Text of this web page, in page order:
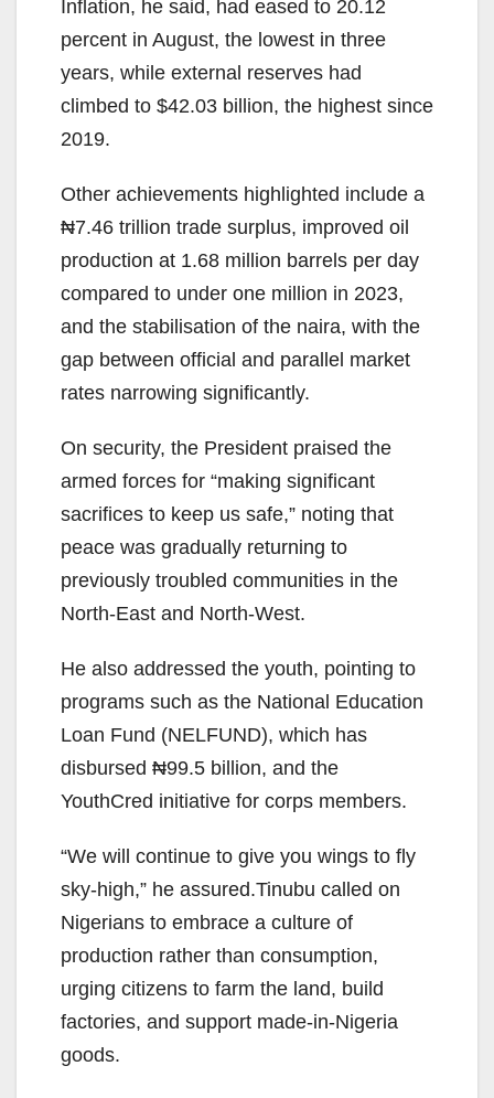
Inflation, he said, had eased to 20.12
percent in August, the lowest in three
years, while external reserves had
climbed to $42.03 billion, the highest since
2019.
Other achievements highlighted include a
₦7.46 trillion trade surplus, improved oil
production at 1.68 million barrels per day
compared to under one million in 2023,
and the stabilisation of the naira, with the
gap between official and parallel market
rates narrowing significantly.
On security, the President praised the
armed forces for “making significant
sacrifices to keep us safe,” noting that
peace was gradually returning to
previously troubled communities in the
North-East and North-West.
He also addressed the youth, pointing to
programs such as the National Education
Loan Fund (NELFUND), which has
disbursed ₦99.5 billion, and the
YouthCred initiative for corps members.
“We will continue to give you wings to fly
sky-high,” he assured.Tinubu called on
Nigerians to embrace a culture of
production rather than consumption,
urging citizens to farm the land, build
factories, and support made-in-Nigeria
goods.